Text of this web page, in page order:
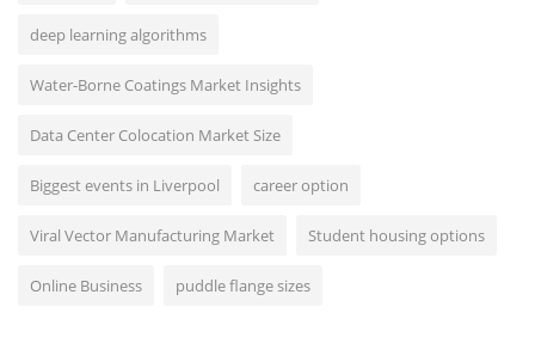
deep learning algorithms
Water-Borne Coatings Market Insights
Data Center Colocation Market Size
Biggest events in Liverpool career option
Viral Vector Manufacturing Market Student housing options
Online Business puddle flange sizes